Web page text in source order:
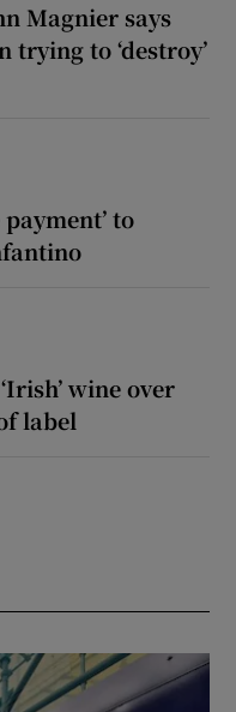
Magnier says
to ‘destroy’
to
wine over
label